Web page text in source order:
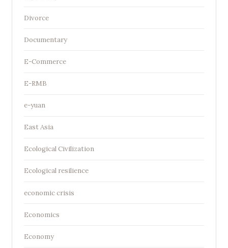
Divorce
Documentary
E-Commerce
E-RMB
e-yuan
East Asia
Ecological Civilization
Ecological resilience
economic crisis
Economics
Economy